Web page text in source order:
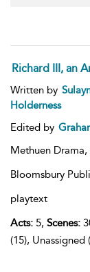
Richard III, an
Written by
Holderness
Edited by
Methuen Drama,
Bloomsbury
playtext
Acts: 5, Scenes:
(15), Unassigned